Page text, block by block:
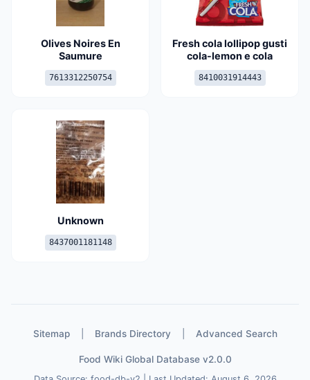
Olives Noires En
Saumure
7613312250754
Fresh cola lollipop gusti
cola-lemon e cola
8410031914443
Unknown
8437001181148
Sitemap Brands Directory Advanced Search
Food Wiki Global Database v2.0.0